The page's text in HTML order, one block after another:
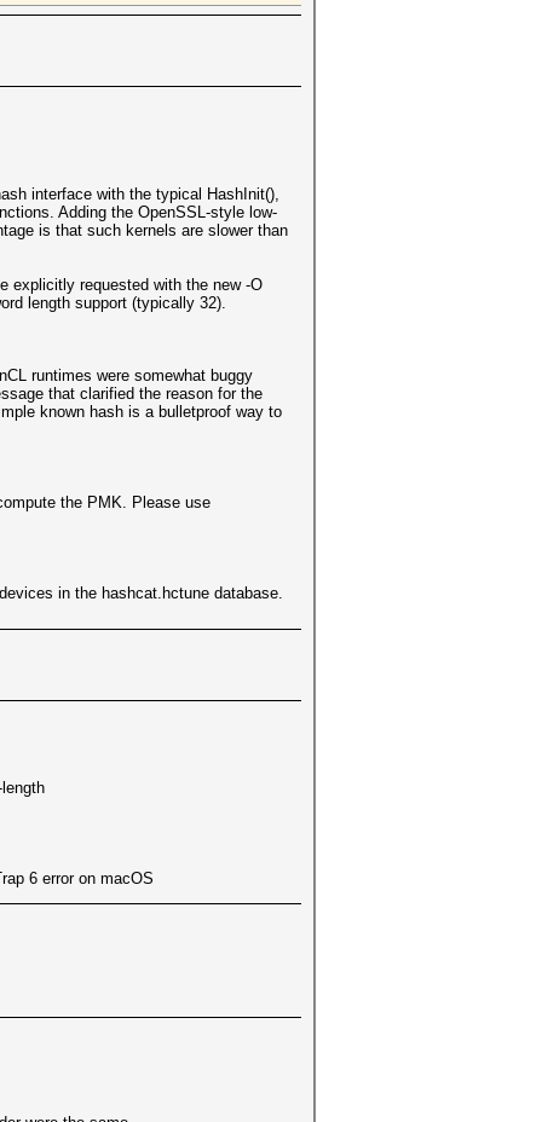
interface with the typical HashInit(),
Adding the OpenSSL-style low-
is that such kernels are slower than
explicitly requested with the new -O
length support (typically 32).
runtimes were somewhat buggy
that clarified the reason for the
known hash is a bulletproof way to
the PMK. Please use
in the hashcat.hctune database.
6 error on macOS